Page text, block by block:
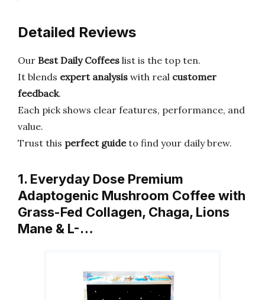
Detailed Reviews
Our Best Daily Coffees list is the top ten.
It blends expert analysis with real customer
feedback.
Each pick shows clear features, performance, and
value.
Trust this perfect guideto find your daily brew.
1. Everyday Dose Premium
Adaptogenic Mushroom Coffee with
Grass-Fed Collagen, Chaga, Lions
Mane & L-…